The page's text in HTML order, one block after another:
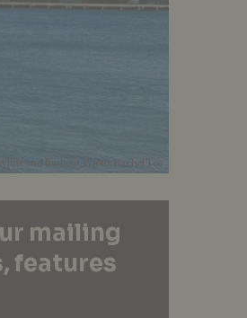
and harbour. Photo: Rachel Teo
mailing
features